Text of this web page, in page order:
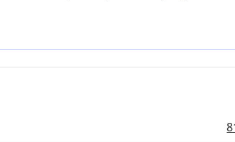
prestige and exclusivity that comes
capable of commanding the streets of